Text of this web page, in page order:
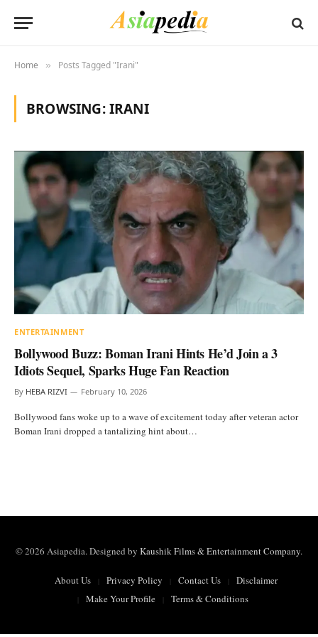
Home » Posts Tagged "Irani"
BROWSING:IRANI
ENTERTAINMENT
Bollywood Buzz: Boman Irani Hints He’d Join a 3
Idiots Sequel, Sparks Huge Fan Reaction
By HEBA RIZVI February 10, 2026
Bollywood fans woke up to a wave of excitement today after veteran actor
Boman Irani dropped a tantalizing hint about…
© 2026 Asiapedia. Designed by Kaushik Films & Entertainment Company.
About Us Privacy Policy Contact Us
Disclaimer
Make Your Profile
Terms & Conditions